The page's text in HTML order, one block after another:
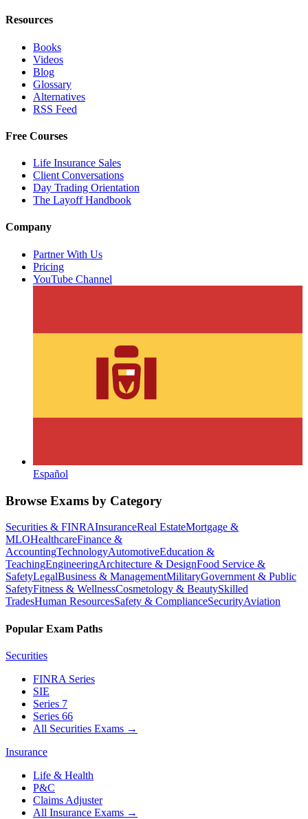
Resources
Books
Videos
Blog
Glossary
Alternatives
RSS Feed
Free Courses
Life Insurance Sales
Client Conversations
Day Trading Orientation
The Layoff Handbook
Company
Partner With Us
Pricing
YouTube Channel
Español
Browse Exams by Category
Securities & FINRAInsuranceReal EstateMortgage &
MLOHealthcareFinance &
AccountingTechnologyAutomotiveEducation &
TeachingEngineeringArchitecture & DesignFood Service &
SafetyLegalBusiness & ManagementMilitaryGovernment & Public
SafetyFitness & WellnessCosmetology & BeautySkilled
TradesHuman ResourcesSafety & ComplianceSecurityAviation
Popular Exam Paths
Securities
FINRA Series
SIE
Series 7
Series 66
All Securities Exams →
Insurance
Life & Health
P&C
Claims Adjuster
All Insurance Exams →